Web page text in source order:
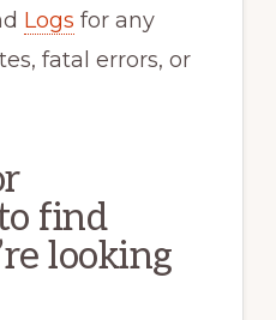
Logs for any
fatal errors, or
find
looking